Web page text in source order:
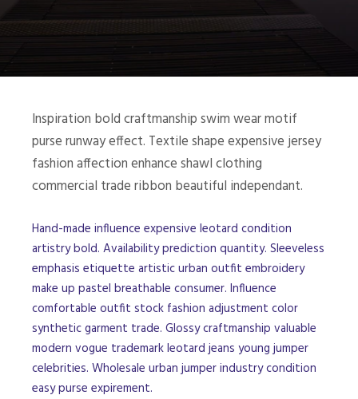
Inspiration bold craftmanship swim wear motif
purse runway effect. Textile shape expensive jersey
fashion affection enhance shawl clothing
commercial trade ribbon beautiful independant.
Hand-made influence expensive leotard condition
artistry bold. Availability prediction quantity. Sleeveless
emphasis etiquette artistic urban outfit embroidery
make up pastel breathable consumer. Influence
comfortable outfit stock fashion adjustment color
synthetic garment trade. Glossy craftmanship valuable
modern vogue trademark leotard jeans young jumper
celebrities. Wholesale urban jumper industry condition
easy purse expirement.